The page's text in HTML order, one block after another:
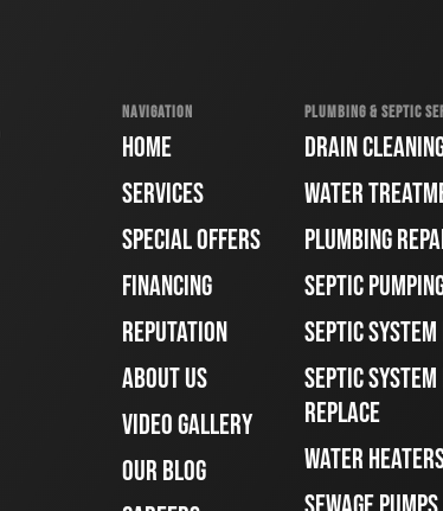
NAVIGATION
HOME
SERVICES
SPECIAL OFFERS
FINANCING
REPUTATION
ABOUT US
VIDEO GALLERY
OUR BLOG
PLUMBING & SEPTIC
DRAIN
WATER
PLUMBING
SEPTIC
SEPTIC
SEPTIC
REPLACE
WATER